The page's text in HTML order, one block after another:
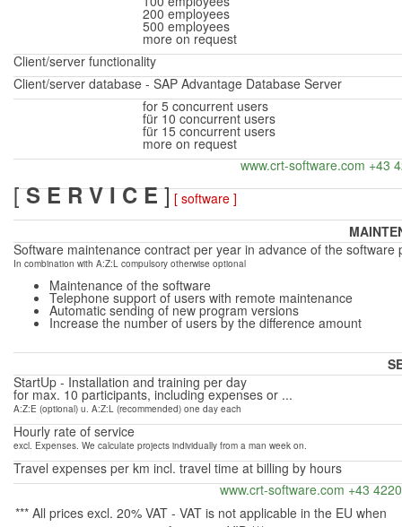
200 employees
500 employees
more on request
Client/server functionality
Client/server database - SAP Advantage Database Server
for 5 concurrent users
für 10 concurrent users
für 15 concurrent users
more on request
www.crt-software.com +43
[S E R V I C E] [ software ]
Software maintenance contract per year in advance of the software
In combination with A:Z:L compulsory otherwise optional
Maintenance of the software
Telephone support of users with remote maintenance
Automatic sending of new program versions
Increase the number of users by the difference amount
StartUp - Installation and training per day
for max. 10 participants, including expenses or ...
A:Z:E (optional) u. A:Z:L (recommended) one day each
Hourly rate of service
excl. Expenses. We calculate projects individually from a man week on.
Travel expenses per km incl. travel time at billing by hours
www.crt-software.com +43
*** All prices excl. 20% VAT - VAT is not applicable in the EU when